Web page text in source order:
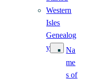
Western
Isles
Genealog
y
Na
me
s of